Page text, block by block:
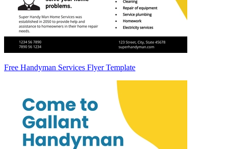
Free Handyman Services Flyer Template